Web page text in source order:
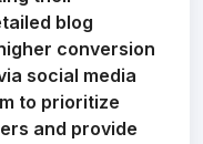
blog
conversion
social media
to prioritize
and provide